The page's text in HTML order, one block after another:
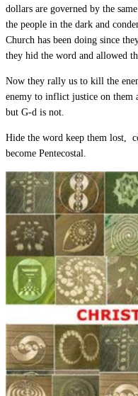
dollars are governed by the
the people in the dark and
Church has been doing since
they hid the word and allowed
Now they rally us to kill the
enemy to inflict justice on them
but G-d is not.
Hide the word keep them lost,
become Pentecostal.